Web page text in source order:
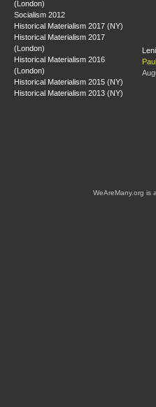
(London)
Socialism 2012
Historical Materialism 2017 (NY)
Historical Materialism 2017
(London)
Historical Materialism 2016
(London)
Historical Materialism 2015 (NY)
Historical Materialism 2013 (NY)
WeAreMany.org is